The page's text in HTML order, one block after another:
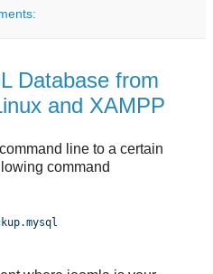
Database from
and XAMPP
line to a certain
command